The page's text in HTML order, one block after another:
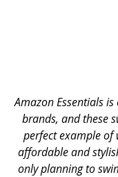
Amazon Essentials
brands, and these
perfect example of
affordable and
only planning to